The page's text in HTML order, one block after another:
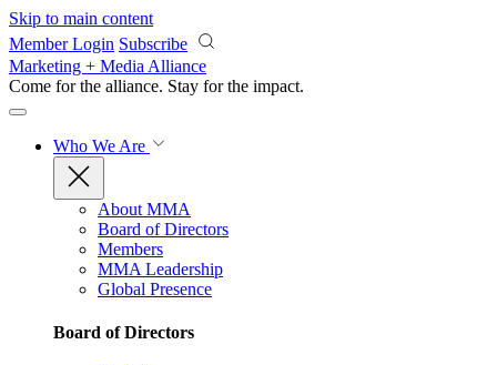
Skip to main content
Member Login Subscribe
Marketing + Media Alliance
Come for the alliance. Stay for the impact.
Who We Are
About MMA
Board of Directors
Members
MMA Leadership
Global Presence
Board of Directors